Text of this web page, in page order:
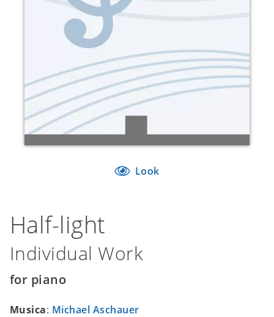
Look
Half-light
Individual Work
for piano
Musica: Michael Aschauer